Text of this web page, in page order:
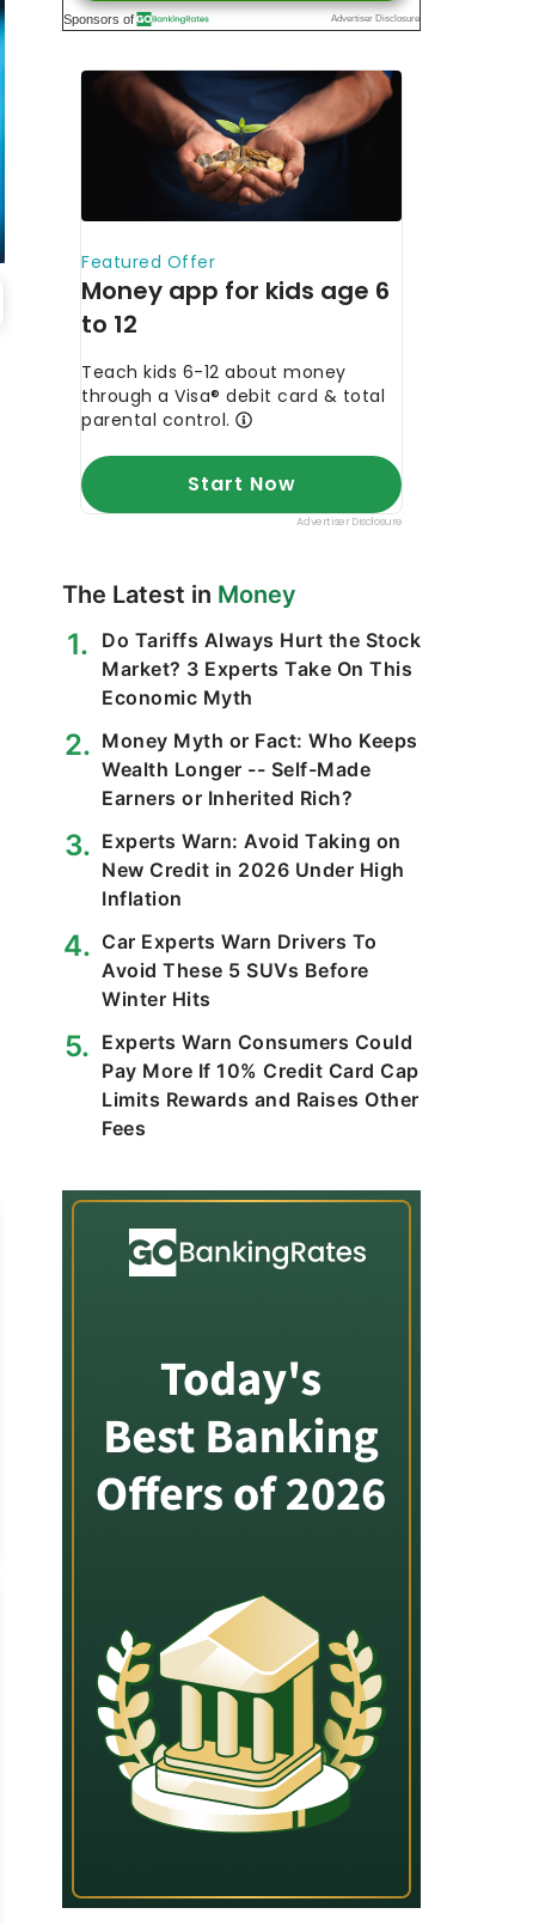
The Latest in Money
Do Tariffs Always Hurt the Stock
Market? 3 Experts Take On This
Economic Myth
Money Myth or Fact: Who Keeps
Wealth Longer -- Self-Made
Earners or Inherited Rich?
Experts Warn: Avoid Taking on
New Credit in 2026 Under High
Inflation
Car Experts Warn Drivers To
Avoid These 5 SUVs Before
Winter Hits
Experts Warn Consumers Could
Pay More If 10% Credit Card Cap
Limits Rewards and Raises Other
Fees